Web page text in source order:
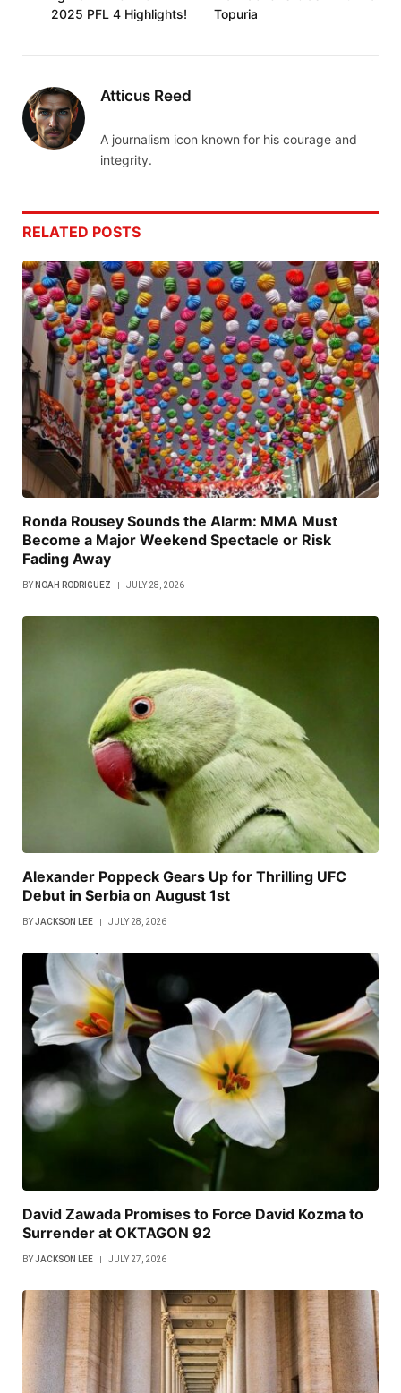
2025 PFL 4 Highlights!
Topuria
Atticus Reed
A journalism icon known for his courage and
integrity.
RELATED POSTS
Ronda Rousey Sounds the Alarm: MMA Must
Become a Major Weekend Spectacle or Risk
Fading Away
BY NOAH RODRIGUEZ JULY 28, 2026
Alexander Poppeck Gears Up for Thrilling UFC
Debut in Serbia on August 1st
BYJACKSON LEE JULY 28, 2026
David Zawada Promises to Force David Kozma to
Surrender at OKTAGON 92
BYJACKSON LEE JULY 27, 2026